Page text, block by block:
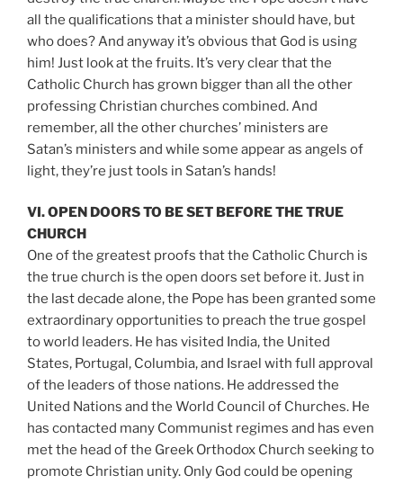
all the qualifications that a minister should have, but
who does? And anyway it’s obvious that God is using
him! Just look at the fruits. It’s very clear that the
Catholic Church has grown bigger than all the other
professing Christian churches combined. And
remember, all the other churches’ ministers are
Satan’s ministers and while some appear as angels of
light, they’re just tools in Satan’s hands!
VI. OPEN DOORS TO BE SET BEFORE THE TRUE
CHURCH
One of the greatest proofs that the Catholic Church is
the true church is the open doors set before it. Just in
the last decade alone, the Pope has been granted some
extraordinary opportunities to preach the true gospel
to world leaders. He has visited India, the United
States, Portugal, Columbia, and Israel with full approval
of the leaders of those nations. He addressed the
United Nations and the World Council of Churches. He
has contacted many Communist regimes and has even
met the head of the Greek Orthodox Church seeking to
promote Christian unity. Only God could be opening